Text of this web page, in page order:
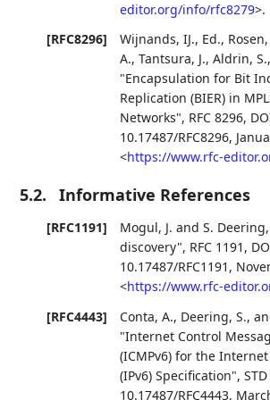
editor.org/info/rfc8279>.
[RFC8296]
Wijnands, IJ., Ed.,
A.,Tantsura, J.,Aldrin, S.
"Encapsulation for Bit
Replication (BIER) in
Networks", RFC 8296,
10.17487/RFC8296,
<https://www.rfc-
5.2. Informative References
[RFC1191] Mogul, J. andS. Deering,
discovery", RFC 1191 ,
10.17487/RFC1191 ,
<https://www.rfc-
[RFC4443]
Conta, A., Deering, S.,
"Internet Control
(ICMPv6) for the
(IPv6) Specification",
10.17487/RFC4443,